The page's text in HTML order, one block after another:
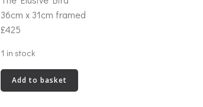
36cm x 31cm framed
£425
1 in stock
The
Elusive
Add to basket